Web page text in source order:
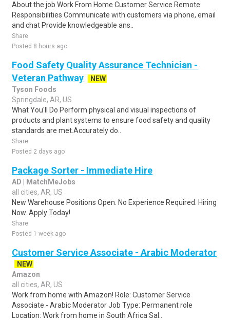
About the job Work From Home Customer Service Remote
Responsibilities Communicate with customers via phone, email
and chat Provide knowledgeable ans..
Share
Posted 8 hours ago
Food Safety Quality Assurance Technician -
Veteran Pathway
NEW
Tyson Foods
Springdale, AR, US
What You'll Do Perform physical and visual inspections of
products and plant systems to ensure food safety and quality
standards are met.Accurately do..
Share
Posted 2 days ago
Package Sorter - Immediate Hire
AD | MatchMeJobs
all cities, AR, US
New Warehouse Positions Open. No Experience Required. Hiring
Now. Apply Today!
Share
Posted 1 week ago
Customer Service Associate - Arabic Moderator
NEW
Amazon
all cities, AR, US
Work from home with Amazon! Role: Customer Service
Associate - Arabic Moderator Job Type: Permanent role
Location: Work from home in South Africa Sal..